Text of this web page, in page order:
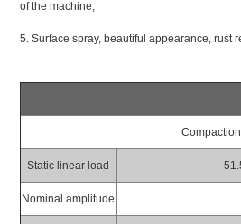
of the machine;
5. Surface spray, beautiful appearance, rust
Compaction
Static linear load
Nominal amplitude